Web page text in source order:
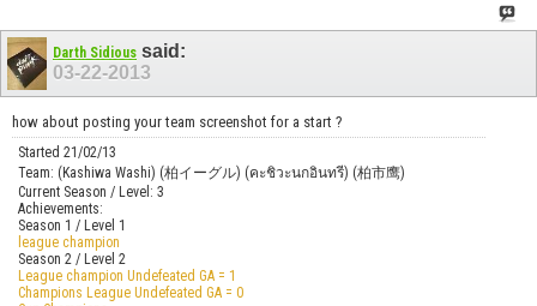
Darth Sidious said:
03-22-2013
how about posting your team screenshot for a start ?
Started 21/02/13
Team: (Kashiwa Washi) (柏イーグル) (คะชิวะนกอินทรี) (柏市鹰)
Current Season / Level: 3
Achievements:
Season 1 / Level 1
league champion
Season 2 / Level 2
League champion Undefeated GA = 1
Champions League Undefeated GA = 0